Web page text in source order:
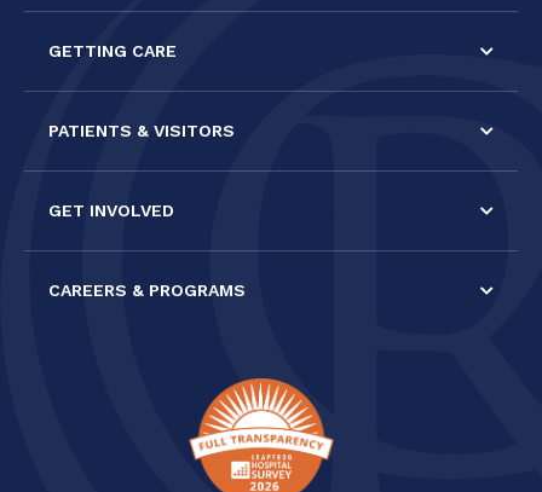
blank.
GETTING CARE
PATIENTS & VISITORS
GET INVOLVED
CAREERS & PROGRAMS